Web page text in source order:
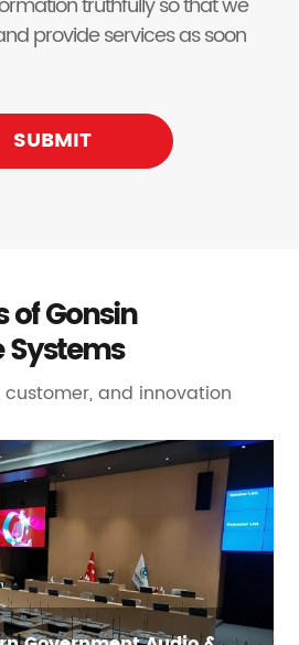
provide services as soon
SUBMIT
of Gonsin
Systems
customer, and innovation